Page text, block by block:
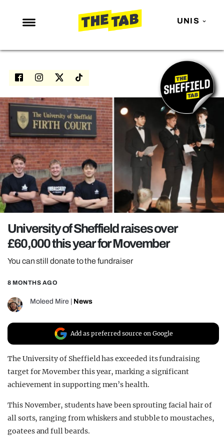
UNIS
NEWS
ENTERTAINMENT
LOVE ISLAND
NETFLIX
TRENDS
GAMING
POLITICS
OPINION
REALITY SHRINE
FILM SHRINE
University of Sheffield raises over
£60,000 this year for Movember
You can still donate to the fundraiser
8 MONTHS AGO
Moleed Mire News
Add as preferred source on Google
The University of Sheffield has exceeded its fundraising
target for Movember this year, marking a significant
achievement in supporting men’s health.
This November, students have been sprouting facial hair of
all sorts, ranging from whiskers and stubble to moustaches,
goatees and full beards.